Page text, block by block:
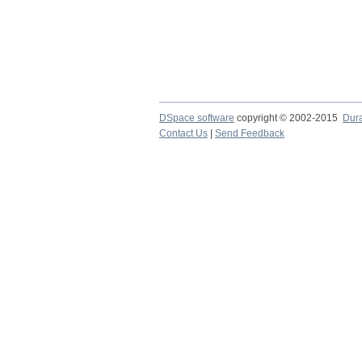
DSpace software copyright © 2002-2015
Contact Us
Send Feedback